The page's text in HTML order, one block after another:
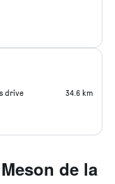
drive 34.6 km
de la